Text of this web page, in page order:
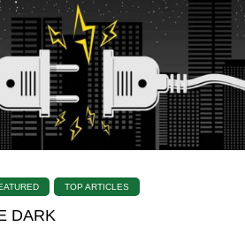
TOP ARTICLES
DARK